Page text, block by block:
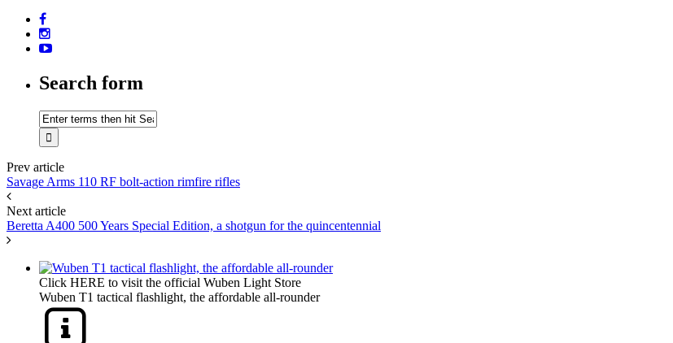
Search form
Prev article
Savage Arms 110 RF bolt-action rimfire rifles
Next article
Beretta A400 500 Years Special Edition, a shotgun for the quincentennial
Click HERE to visit the official Wuben Light Store
Wuben T1 tactical flashlight, the affordable all-rounder